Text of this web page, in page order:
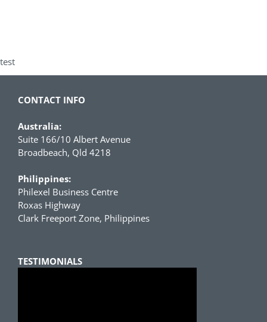
test
CONTACT INFO
Australia:
Suite 166/10 Albert Avenue
Broadbeach, Qld 4218
Philippines:
Philexel Business Centre
Roxas Highway
Clark Freeport Zone, Philippines
TESTIMONIALS